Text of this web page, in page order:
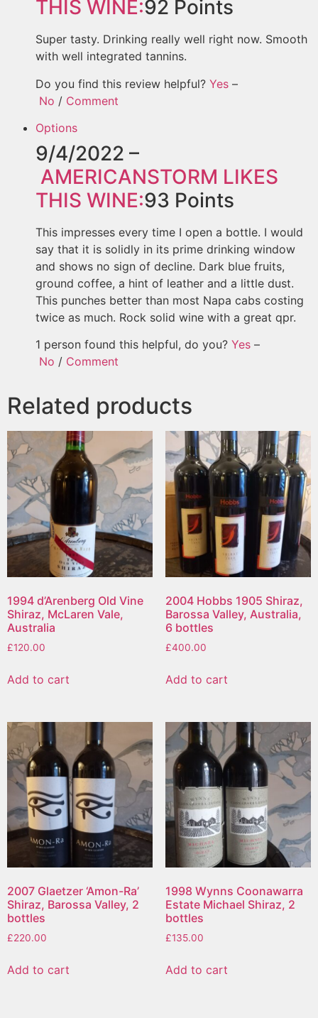
THIS WINE:92 Points
Super tasty. Drinking really well right now. Smooth
with well integrated tannins.
Do you find this review helpful? Yes –
No / Comment
Options
9/4/2022 –
AMERICANSTORM LIKES
THIS WINE:93 Points
This impresses every time I open a bottle. I would
say that it is solidly in its prime drinking window
and shows no sign of decline. Dark blue fruits,
ground coffee, a hint of leather and a little dust.
This punches better than most Napa cabs costing
twice as much. Rock solid wine with a great qpr.
1 person found this helpful, do you? Yes –
No / Comment
Related products
1994 d’Arenberg Old Vine
Shiraz, McLaren Vale,
Australia
£120.00
Add to cart
2004 Hobbs 1905 Shiraz,
Barossa Valley, Australia,
6 bottles
£400.00
Add to cart
2007 Glaetzer ‘Amon-Ra’
Shiraz, Barossa Valley, 2
bottles
£220.00
Add to cart
1998 Wynns Coonawarra
Estate Michael Shiraz, 2
bottles
£135.00
Add to cart